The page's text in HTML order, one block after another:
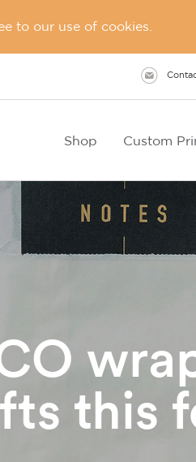
to our use of cookies.
Shop Custom
this